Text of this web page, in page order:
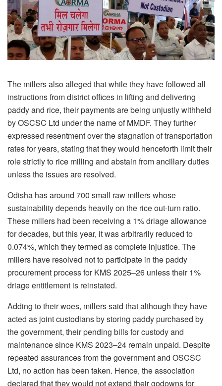
The millers also alleged that while they have followed all
instructions from district offices in lifting and delivering
paddy and rice, their payments are being unjustly withheld
by OSCSC Ltd under the name of MMDF. They further
expressed resentment over the stagnation of transportation
rates for years, stating that they would henceforth limit their
role strictly to rice milling and abstain from ancillary duties
unless the issues are resolved.
Odisha has around 700 small raw millers whose
sustainability depends heavily on the rice out-turn ratio.
These millers had been receiving a 1% driage allowance
for decades, but this year, it was arbitrarily reduced to
0.074%, which they termed as complete injustice. The
millers have resolved not to participate in the paddy
procurement process for KMS 2025–26 unless their 1%
driage entitlement is reinstated.
Adding to their woes, millers said that although they have
acted as joint custodians by storing paddy purchased by
the government, their pending bills for custody and
maintenance since KMS 2023–24 remain unpaid. Despite
repeated assurances from the government and OSCSC
Ltd, no action has been taken. Hence, the association
declared that they would not extend their godowns for